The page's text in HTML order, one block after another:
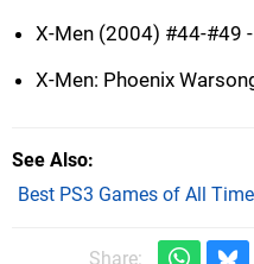
X-Men (2004) #44-#49
X-Men: Phoenix
See Also
Best PS3 Games of All Time
Share: